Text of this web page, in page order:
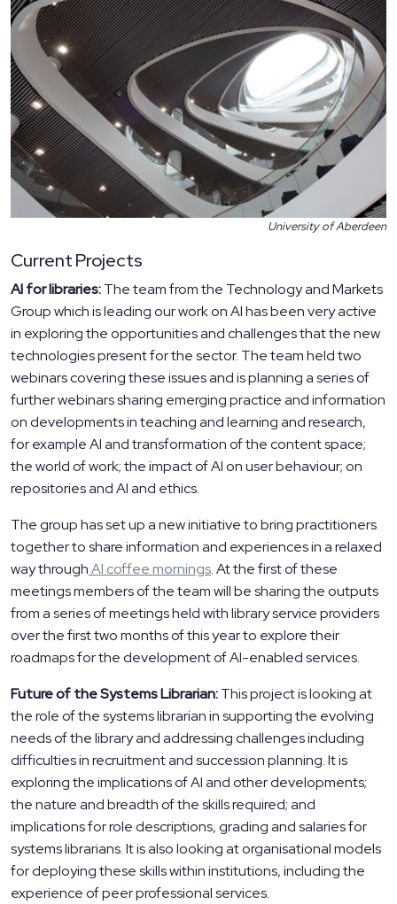
University of Aberdeen
Current Projects
AI for libraries:The team from the Technology and Markets
Group which is leading our work on AI has been very active
in exploring the opportunities and challenges that the new
technologies present for the sector. The team held two
webinars covering these issues and is planning a series of
further webinars sharing emerging practice and information
on developments in teaching and learning and research,
for example AI and transformation of the content space;
the world of work; the impact of AI on user behaviour; on
repositories and AI and ethics.
The group has set up a new initiative to bring practitioners
together to share information and experiences in a relaxed
way throughAI coffee mornings. At the first of these
meetings members of the team will be sharing the outputs
from a series of meetings held with library service providers
over the first two months of this year to explore their
roadmaps for the development of AI-enabled services.
Future of the Systems Librarian:This project is looking at
the role of the systems librarian in supporting the evolving
needs of the library and addressing challenges including
difficulties in recruitment and succession planning. It is
exploring the implications of AI and other developments;
the nature and breadth of the skills required; and
implications for role descriptions, grading and salaries for
systems librarians. It is also looking at organisational models
for deploying these skills within institutions, including the
experience of peer professional services.